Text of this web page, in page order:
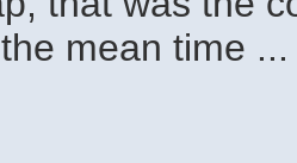
mean time ...